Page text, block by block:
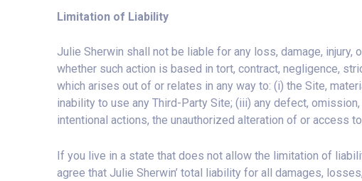
Limitation of Liability
Julie Sherwin shall not be liable for any loss, damage,
whether such action is based in tort, contract, negligence,
which arises out of or relates in any way to: (i) the Site,
inability to use any Third-Party Site; (iii) any defect,
intentional actions, the unauthorized alteration of or access
If you live in a state that does not allow the limitation of
agree that Julie Sherwin’ total liability for all damages,